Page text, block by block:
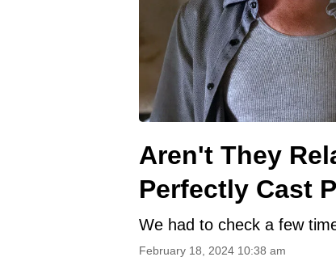
Aren't They
Perfectly Cast
We had to check a few
February 18, 2024 10:38 am